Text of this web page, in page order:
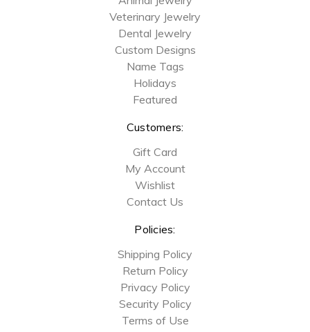
Veterinary Jewelry
Dental Jewelry
Custom Designs
Name Tags
Holidays
Featured
Customers:
Gift Card
My Account
Wishlist
Contact Us
Policies:
Shipping Policy
Return Policy
Privacy Policy
Security Policy
Terms of Use